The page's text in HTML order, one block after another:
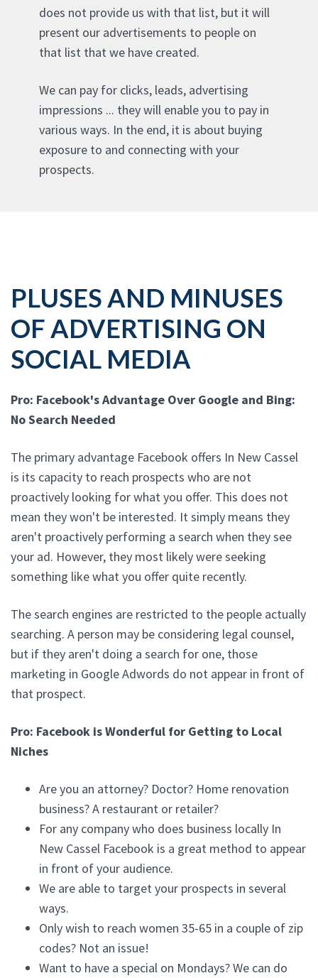
does not provide us with that list, but it will
present our advertisements to people on
that list that we have created.
We can pay for clicks, leads, advertising
impressions ... they will enable you to pay in
various ways. In the end, it is about buying
exposure to and connecting with your
prospects.
PLUSES AND MINUSES
OF ADVERTISING ON
SOCIAL MEDIA
Pro: Facebook's Advantage Over Google and Bing:
No Search Needed
The primary advantage Facebook offers In New Cassel
is its capacity to reach prospects who are not
proactively looking for what you offer. This does not
mean they won't be interested. It simply means they
aren't proactively performing a search when they see
your ad. However, they most likely were seeking
something like what you offer quite recently.
The search engines are restricted to the people actually
searching. A person may be considering legal counsel,
but if they aren't doing a search for one, those
marketing in Google Adwords do not appear in front of
that prospect.
Pro: Facebook is Wonderful for Getting to Local
Niches
Are you an attorney? Doctor? Home renovation
business? A restaurant or retailer?
For any company who does business locally In
New Cassel Facebook is a great method to appear
in front of your audience.
We are able to target your prospects in several
ways.
Only wish to reach women 35-65 in a couple of zip
codes? Not an issue!
Want to have a special on Mondays? We can do